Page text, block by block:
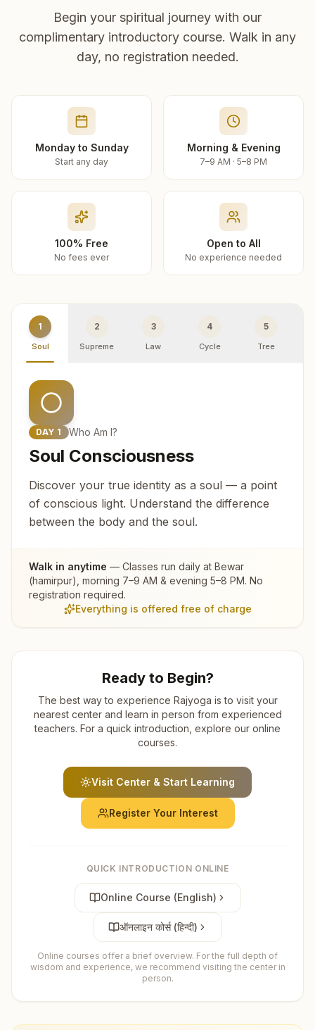
Begin your spiritual journey with our
complimentary introductory course. Walk in any
day, no registration needed.
Monday to Sunday
Start any day
Morning & Evening
7–9 AM · 5–8 PM
100% Free
No fees ever
Open to All
No experience needed
1
Soul
2
Supreme
3
Law
4
Cycle
5
Tree
DAY 1 Who Am I?
Soul Consciousness
Discover your true identity as a soul — a point
of conscious light. Understand the difference
between the body and the soul.
Walk in anytime — Classes run daily at Bewar
(hamirpur) , morning 7–9 AM & evening 5–8 PM. No
registration required.
Everything is offered free of charge
Ready to Begin?
The best way to experience Rajyoga is to visit your
nearest center and learn in person from experienced
teachers. For a quick introduction, explore our online
courses.
Visit Center & Start Learning
Register Your Interest
QUICK INTRODUCTION ONLINE
Online Course (English)
ऑनलाइन कोर्स (हिन्दी)
Online courses offer a brief overview. For the full depth of
wisdom and experience, we recommend visiting the center in
person.